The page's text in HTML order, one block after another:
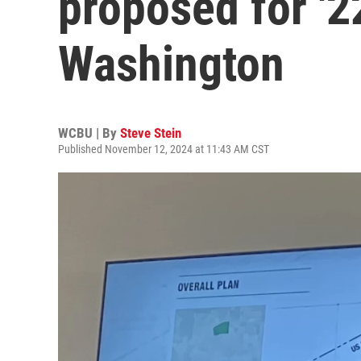
Washington
WCBU | By Steve Stein
Published November 12, 2024 at 11:43 AM CST